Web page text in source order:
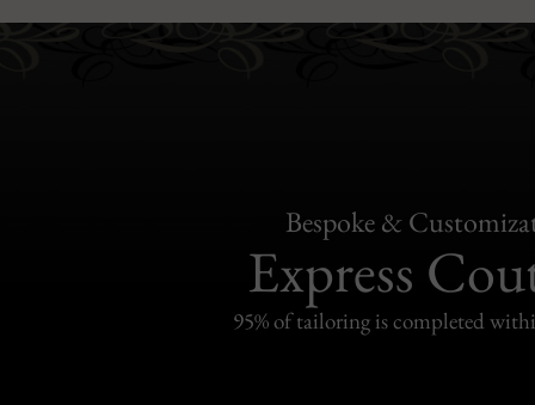
Bespoke &
Express
95% of tailoring is completed